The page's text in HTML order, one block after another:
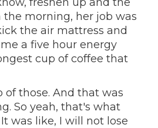
morning, her job was
the air mattress and
a five hour energy
cup of coffee that
of those. And that was
So yeah, that's what
was like, I will not lose